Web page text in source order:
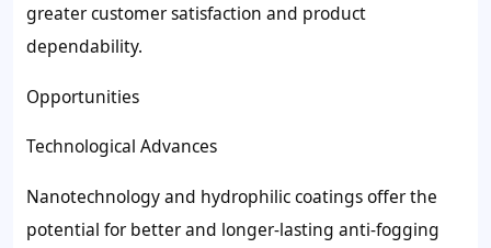
greater customer satisfaction and product
dependability.
Opportunities
Technological Advances
Nanotechnology and hydrophilic coatings offer the
potential for better and longer-lasting anti-fogging